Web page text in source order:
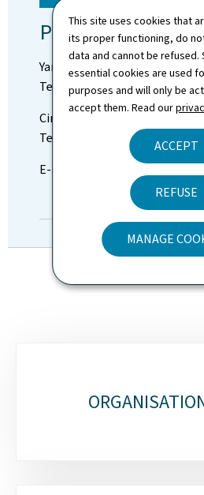
This site uses cookies that
its proper functioning, do
data and cannot be refused.
essential cookies are used
purposes and will only be
accept them. Read our
ACCEPT
REFUSE
MANAGE
Press Contact:
Yan Sales
Tel: (+352) 247-83646
Cinzia Dilenardo
Tel: (+352) 247-63670
E-mail: